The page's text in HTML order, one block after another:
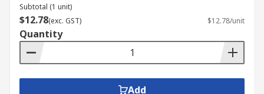
Subtotal (1 unit)
$12.78(exc. GST) $12.78/unit
Quantity
Add